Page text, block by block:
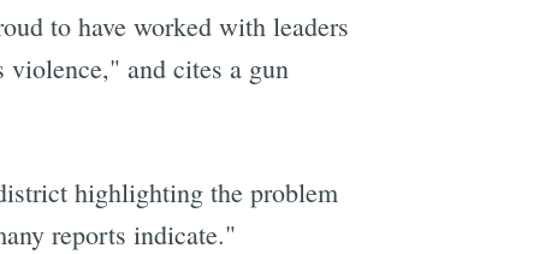
to have worked with leaders
and cites a gun
highlighting the problem
reports indicate."